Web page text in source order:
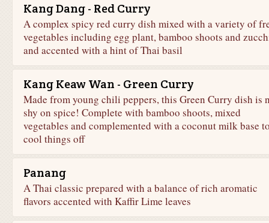
Kang Dang - Red Curry
A complex spicy red curry dish mixed with a variety of
vegetables including egg plant, bamboo shoots and
and accented with a hint of Thai basil
Kang Keaw Wan - Green Curry
Made from young chili peppers, this Green Curry dish is
shy on spice! Complete with bamboo shoots, mixed
vegetables and complemented with a coconut milk base
cool things off
Panang
A Thai classic prepared with a balance of rich aromatic
flavors accented with Kaffir Lime leaves